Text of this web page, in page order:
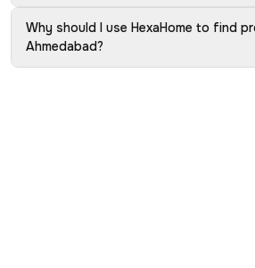
Why should I use HexaHome to find
Ahmedabad?